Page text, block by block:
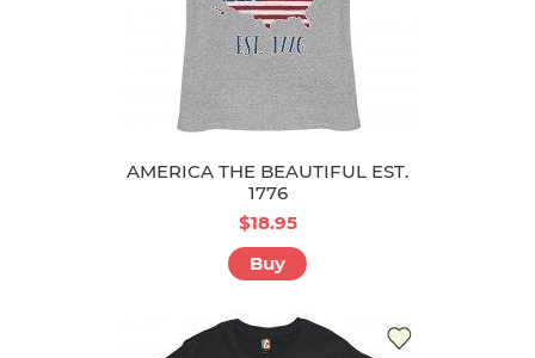
AMERICA THE BEAUTIFUL EST.
1776
$18.95
Buy